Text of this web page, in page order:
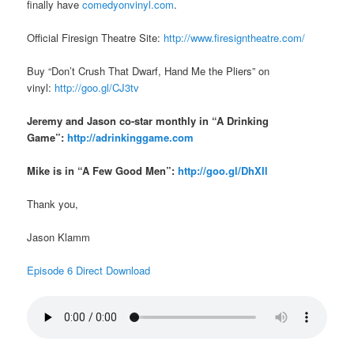
finally havecomedyonvinyl.com.
Official Firesign Theatre Site: http://www.firesigntheatre.com/
Buy “Don’t Crush That Dwarf, Hand Me the Pliers” on
vinyl: http://goo.gl/CJ3tv
Jeremy and Jason co-star monthly in “A Drinking
Game”:http://adrinkinggame.com
Mike is in “A Few Good Men”:http://goo.gl/DhXIl
Thank you,
Jason Klamm
Episode 6 Direct Download